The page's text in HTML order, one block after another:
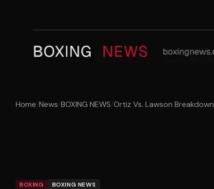
Home/News/BOXING NEWS/Ortiz Vs. Lawson Breakdown
BOXING BOXING NEWS